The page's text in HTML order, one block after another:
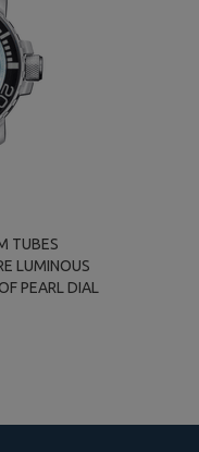
TUBES
LUMINOUS
PEARL DIAL